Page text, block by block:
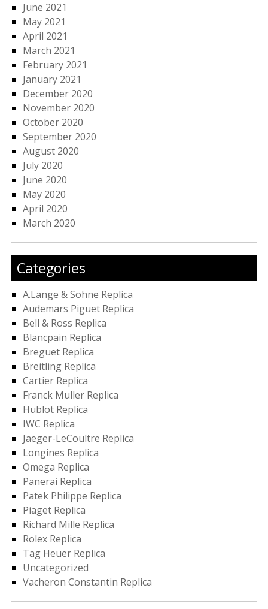
June 2021
May 2021
April 2021
March 2021
February 2021
January 2021
December 2020
November 2020
October 2020
September 2020
August 2020
July 2020
June 2020
May 2020
April 2020
March 2020
Categories
A.Lange & Sohne Replica
Audemars Piguet Replica
Bell & Ross Replica
Blancpain Replica
Breguet Replica
Breitling Replica
Cartier Replica
Franck Muller Replica
Hublot Replica
IWC Replica
Jaeger-LeCoultre Replica
Longines Replica
Omega Replica
Panerai Replica
Patek Philippe Replica
Piaget Replica
Richard Mille Replica
Rolex Replica
Tag Heuer Replica
Uncategorized
Vacheron Constantin Replica